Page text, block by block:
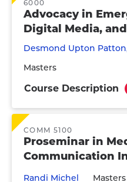
6000
Advocacy in
Digital Media,
Desmond Upton Patton,
Masters
Show
Course Description
COMM 5100
Proseminar in
Communication
Randi Michel Masters